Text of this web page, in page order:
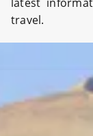
travel.